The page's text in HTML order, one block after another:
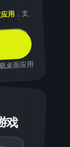
用 ，支
桌面应用
戏